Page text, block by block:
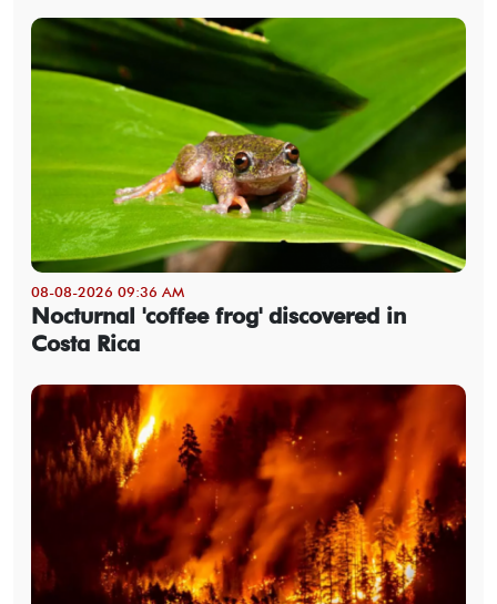
08-08-2026 09:36 AM
Nocturnal 'coffee frog' discovered in
Costa Rica